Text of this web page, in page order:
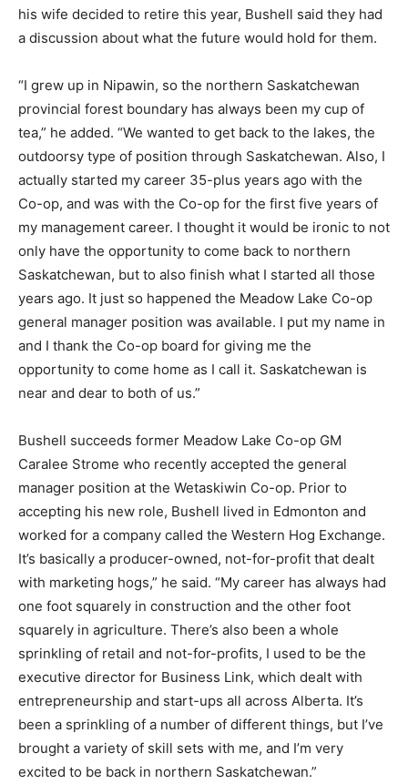
his wife decided to retire this year, Bushell said they had
a discussion about what the future would hold for them.
“I grew up in Nipawin, so the northern Saskatchewan
provincial forest boundary has always been my cup of
tea,” he added. “We wanted to get back to the lakes, the
outdoorsy type of position through Saskatchewan. Also, I
actually started my career 35-plus years ago with the
Co-op, and was with the Co-op for the first five years of
my management career. I thought it would be ironic to not
only have the opportunity to come back to northern
Saskatchewan, but to also finish what I started all those
years ago. It just so happened the Meadow Lake Co-op
general manager position was available. I put my name in
and I thank the Co-op board for giving me the
opportunity to come home as I call it. Saskatchewan is
near and dear to both of us.”
Bushell succeeds former Meadow Lake Co-op GM
Caralee Strome who recently accepted the general
manager position at the Wetaskiwin Co-op. Prior to
accepting his new role, Bushell lived in Edmonton and
worked for a company called the Western Hog Exchange.
It’s basically a producer-owned, not-for-profit that dealt
with marketing hogs,” he said. “My career has always had
one foot squarely in construction and the other foot
squarely in agriculture. There’s also been a whole
sprinkling of retail and not-for-profits, I used to be the
executive director for Business Link, which dealt with
entrepreneurship and start-ups all across Alberta. It’s
been a sprinkling of a number of different things, but I’ve
brought a variety of skill sets with me, and I’m very
excited to be back in northern Saskatchewan.”